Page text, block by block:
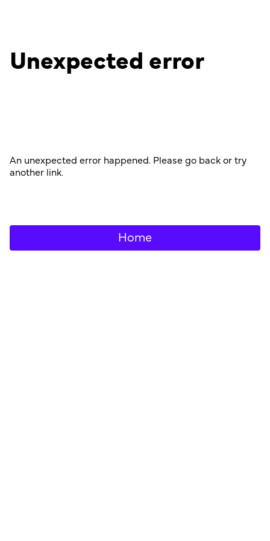
Unexpected error
An unexpected error happened. Please go back or try
another link.
Home